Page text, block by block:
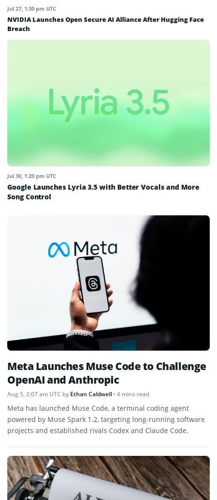
Jul 27, 1:30 pm UTC
NVIDIA Launches Open Secure AI Alliance After Hugging Face
Breach
Jul 30, 1:20 pm UTC
Google Launches Lyria 3.5 with Better Vocals and More
Song Control
Meta Launches Muse Code to Challenge
OpenAI and Anthropic
Aug 5, 2:07 am UTC byEthan Caldwell• 4 mins read
Meta has launched Muse Code, a terminal coding agent
powered by Muse Spark 1.2, targeting long-running software
projects and established rivals Codex and Claude Code.